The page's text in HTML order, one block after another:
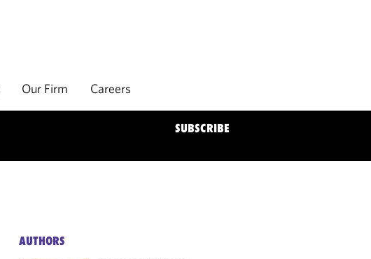
Our Firm Careers
SUBSCRIBE
AUTHORS